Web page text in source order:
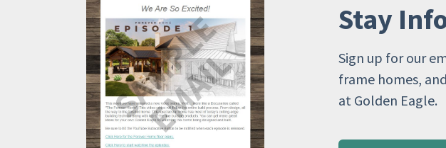
SAMPLE
EMAIL
Stay
Sign up for our
frame homes,
at Golden Eagle.